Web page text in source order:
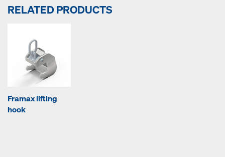
RELATED PRODUCTS
Framax lifting
hook